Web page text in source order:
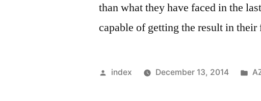
than what they have faced in the
capable of getting the result in their
Posted
index December 13, 2014